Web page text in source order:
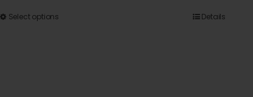
Select options Details